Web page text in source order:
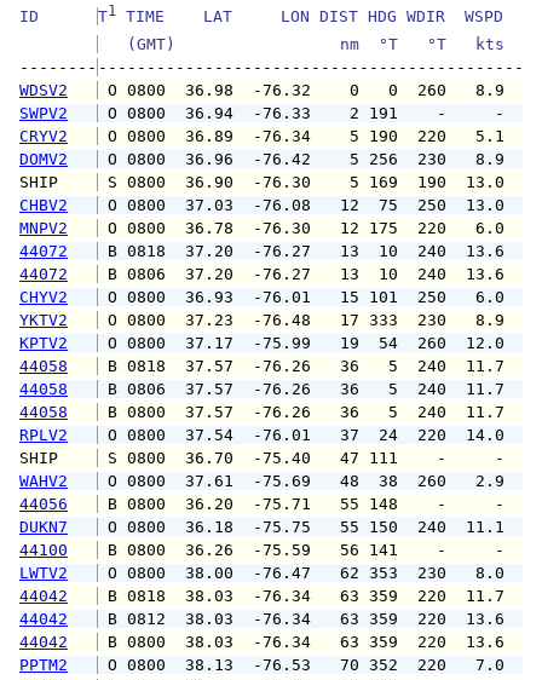
ID T1
TIME    LAT     LON DIST HDG WDIR  WSPD
(GMT)                 nm  °T   °T   kts
--------
WDSV2
O 0800  36.98  -76.32    0   0
SWPV2
O 0800  36.94  -76.33    2 191
CRYV2
O 0800  36.89  -76.34    5 190
DOMV2
O 0800  36.96  -76.42    5 256
SHIP
S 0800  36.90  -76.30    5 169
CHBV2
O 0800  37.03  -76.08   12  75
MNPV2
O 0800  36.78  -76.30   12 175
44072
B 0818  37.20  -76.27   13  10
44072
B 0806  37.20  -76.27   13  10
CHYV2
O 0800  36.93  -76.01   15 101
YKTV2
O 0800  37.23  -76.48   17 333
KPTV2
O 0800  37.17  -75.99   19  54
44058
B 0818  37.57  -76.26   36   5
44058
B 0806  37.57  -76.26   36   5
44058
B 0800  37.57  -76.26   36   5
RPLV2
O 0800  37.54  -76.01   37  24
SHIP
S 0800  36.70  -75.40   47 111
WAHV2
O 0800  37.61  -75.69   48  38
44056
B 0800  36.20  -75.71   55 148    -
DUKN7
O 0800  36.18  -75.75   55 150
44100
B 0800  36.26  -75.59   56 141    -
LWTV2
O 0800  38.00  -76.47   62 353
44042
B 0818  38.03  -76.34   63 359
44042
B 0812  38.03  -76.34   63 359
44042
B 0800  38.03  -76.34   63 359
PPTM2
O 0800  38.13  -76.53   70 352